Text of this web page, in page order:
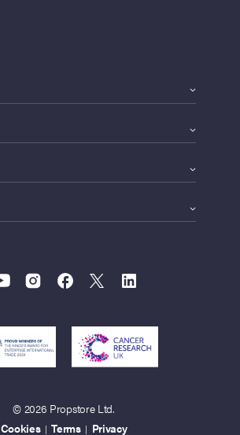
© 2026 Propstore Ltd.
Cookies | Terms | Privacy